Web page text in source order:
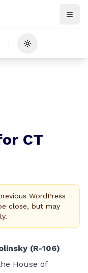
Toggle theme
CT
WordPress
close, but may
(R-106)
House of